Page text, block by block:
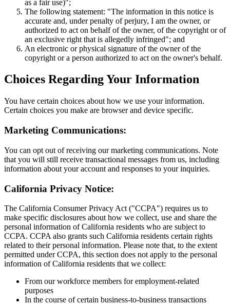
as a fair use)";
The following statement: "The information in this notice is
accurate and, under penalty of perjury, I am the owner, or
authorized to act on behalf of the owner, of the copyright or of
an exclusive right that is allegedly infringed"; and
An electronic or physical signature of the owner of the
copyright or a person authorized to act on the owner's behalf.
Choices Regarding Your Information
You have certain choices about how we use your information.
Certain choices you make are browser and device specific.
Marketing Communications:
You can opt out of receiving our marketing communications. Note
that you will still receive transactional messages from us, including
information about your account and responses to your inquiries.
California Privacy Notice:
The California Consumer Privacy Act ("CCPA") requires us to
make specific disclosures about how we collect, use and share the
personal information of California residents who are subject to
CCPA. CCPA also grants such California residents certain rights
related to their personal information. Please note that, to the extent
permitted under CCPA, this section does not apply to the personal
information of California residents that we collect:
From our workforce members for employment-related
purposes
In the course of certain business-to-business transactions